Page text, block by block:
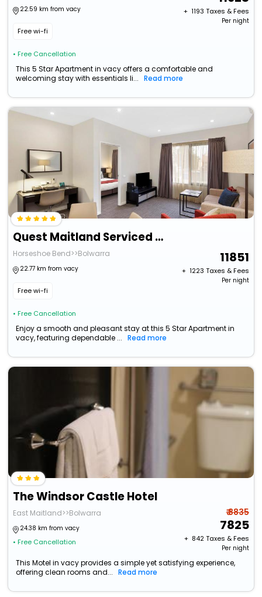
22.59 km from vacy
Free wi-fi
• Free Cancellation
+ ₹ 1193 Taxes & Fees
Per night
This 5 Star Apartment in vacy offers a comfortable and
welcoming stay with essentials li...
Read more
Quest Maitland Serviced Apartments
Horseshoe Bend>>Bolwarra
22.77 km from vacy
Free wi-fi
• Free Cancellation
11851
+ ₹ 1223 Taxes & Fees
Per night
Enjoy a smooth and pleasant stay at this 5 Star Apartment in
vacy, featuring dependable ...
Read more
The Windsor Castle Hotel
East Maitland>>Bolwarra
24.38 km from vacy
• Free Cancellation
₹ 8835
7825
+ ₹ 842Taxes & Fees
Per night
This Motel in vacy provides a simple yet satisfying experience,
offering clean rooms and...
Read more